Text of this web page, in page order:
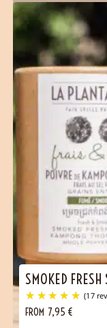
SMOKED
FROM 7,95 €